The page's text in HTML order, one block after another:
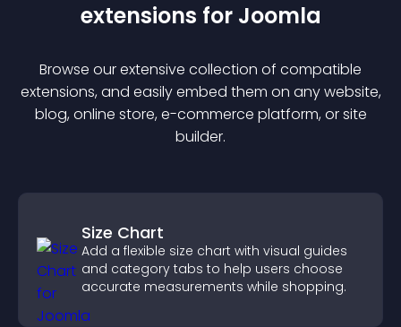
extensions for Joomla
Browse our extensive collection of compatible
extensions, and easily embed them on any website,
blog, online store, e-commerce platform, or site
builder.
Size Chart
Add a flexible size chart with visual guides
and category tabs to help users choose
accurate measurements while shopping.